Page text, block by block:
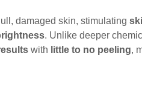
damaged skin, stimulating
. Unlike deeper
with little to no peeling,